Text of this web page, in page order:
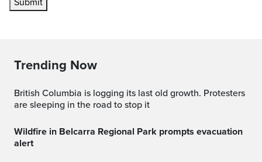
Submit
Trending Now
British Columbia is logging its last old growth. Protesters
are sleeping in the road to stop it
Wildfire in Belcarra Regional Park prompts evacuation
alert